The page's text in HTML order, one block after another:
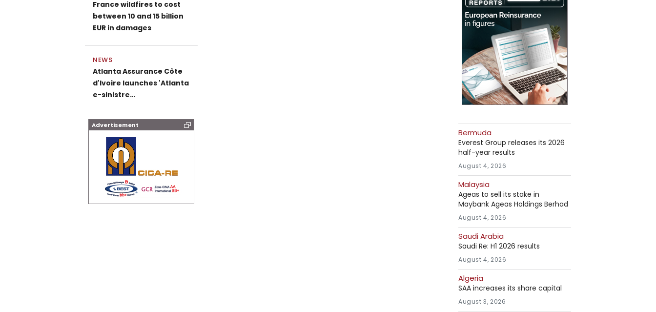
France wildfires to cost
between 10 and 15 billion
EUR in damages
NEWS
Atlanta Assurance Côte
d'Ivoire launches 'Atlanta
e-sinistre…
Advertisement
Bermuda
Everest Group releases its 2026
half-year results
August 4, 2026
Malaysia
Ageas to sell its stake in
Maybank Ageas Holdings Berhad
August 4, 2026
Saudi Arabia
Saudi Re: H1 2026 results
August 4, 2026
Algeria
SAA increases its share capital
August 3, 2026